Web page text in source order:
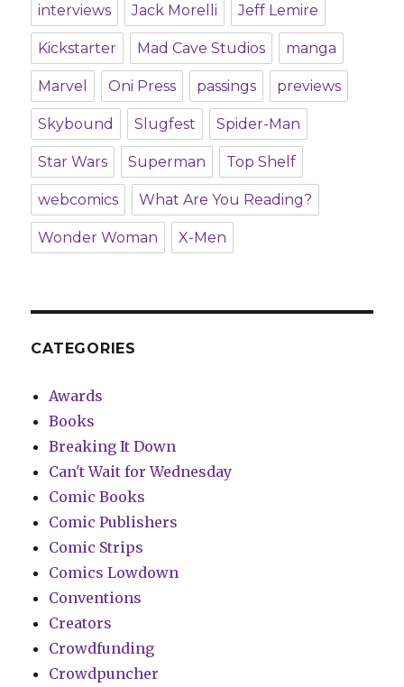
interviews Jack Morelli Jeff Lemire
Kickstarter Mad Cave Studios manga
Marvel Oni Press passings previews
Skybound Slugfest Spider-Man
Star Wars Superman Top Shelf
webcomics What Are You Reading?
Wonder Woman X-Men
CATEGORIES
Awards
Books
Breaking It Down
Can't Wait for Wednesday
Comic Books
Comic Publishers
Comic Strips
Comics Lowdown
Conventions
Creators
Crowdfunding
Crowdpuncher